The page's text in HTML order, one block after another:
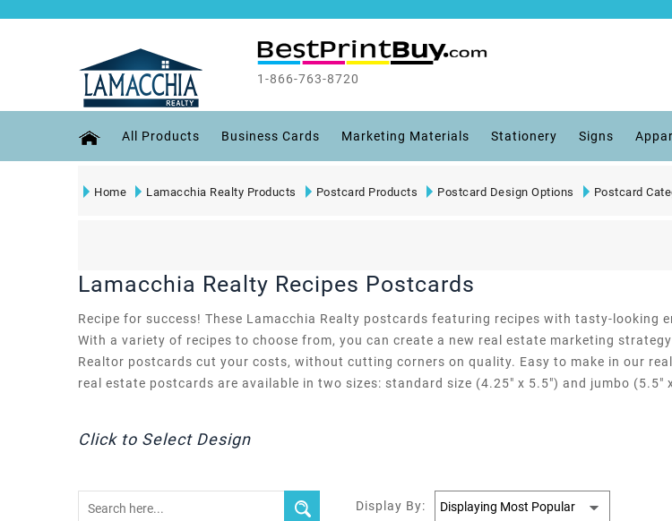
1-866-763-8720
All Products Business Cards Marketing Materials Stationery Signs
Home Lamacchia Realty Products Postcard Products Postcard Design Options Postcard
Lamacchia Realty Recipes Postcards
Recipe for success! These Lamacchia Realty postcards featuring recipes with tasty-
With a variety of recipes to choose from, you can create a new real estate marketing
Realtor postcards cut your costs, without cutting corners on quality. Easy to make in our
real estate postcards are available in two sizes: standard size (4.25" x 5.5") and jumbo (5.5"
Click to Select Design
Display By: